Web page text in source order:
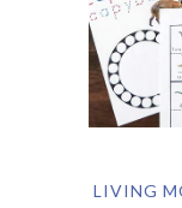
LIVING